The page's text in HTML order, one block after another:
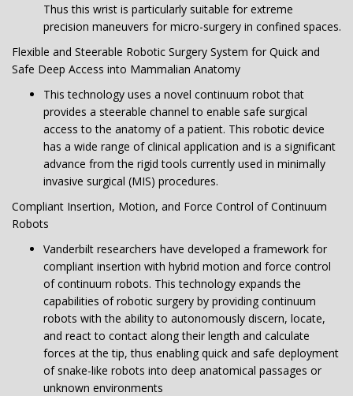
Thus this wrist is particularly suitable for extreme
precision maneuvers for micro-surgery in confined spaces.
Flexible and Steerable Robotic Surgery System for Quick and
Safe Deep Access into Mammalian Anatomy
This technology uses a novel continuum robot that
provides a steerable channel to enable safe surgical
access to the anatomy of a patient. This robotic device
has a wide range of clinical application and is a significant
advance from the rigid tools currently used in minimally
invasive surgical (MIS) procedures.
Compliant Insertion, Motion, and Force Control of Continuum
Robots
Vanderbilt researchers have developed a framework for
compliant insertion with hybrid motion and force control
of continuum robots. This technology expands the
capabilities of robotic surgery by providing continuum
robots with the ability to autonomously discern, locate,
and react to contact along their length and calculate
forces at the tip, thus enabling quick and safe deployment
of snake-like robots into deep anatomical passages or
unknown environments